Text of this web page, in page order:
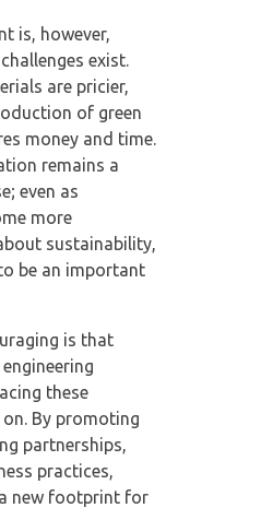
is, however,
exist.
are pricier,
of green
money and time.
remains a
even as
more
sustainability,
be an important
is that
these
By promoting
partnerships,
practices,
new footprint for